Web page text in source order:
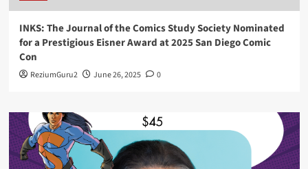
INKS: The Journal of the Comics Study Society Nominated
for a Prestigious Eisner Award at 2025 San Diego Comic
Con
ReziumGuru2 June 26, 2025 0